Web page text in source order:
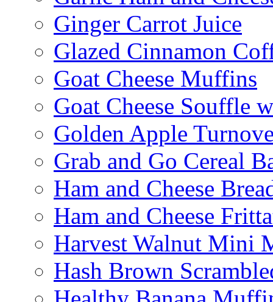
Ginger Carrot Juice
Glazed Cinnamon
Goat Cheese Muffins
Goat Cheese Souffle
Golden Apple
Grab and Go Cereal
Ham and Cheese
Ham and Cheese
Harvest Walnut Mini
Hash Brown